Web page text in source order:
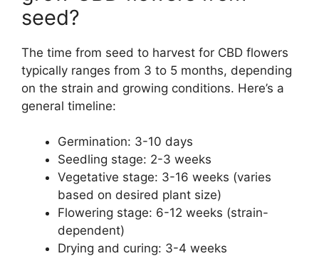
seed?
The time from seed to harvest for CBD flowers
typically ranges from 3 to 5 months, depending
on the strain and growing conditions. Here’s a
general timeline:
Germination: 3-10 days
Seedling stage: 2-3 weeks
Vegetative stage: 3-16 weeks (varies
based on desired plant size)
Flowering stage: 6-12 weeks (strain-
dependent)
Drying and curing: 3-4 weeks